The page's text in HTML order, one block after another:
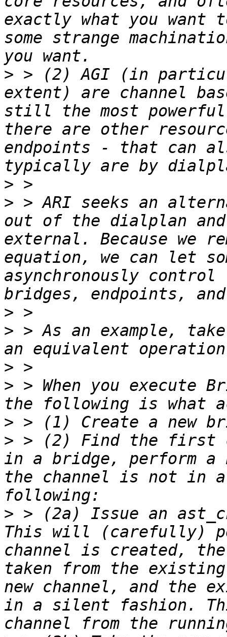
exactly what you want
some strange
> > (2) AGI (in
extent) are channel
still the most
there are other
endpoints - that can
>
> > ARI seeks an
out of the dialplan
external. Because we
equation, we can let
asynchronously
>
> > As an example,
>
> > When you execute
>
> > (2) Find the first
in a bridge, perform a
the channel is not in
> > (2a) Issue an
This will (carefully)
channel is created,
taken from the existing
new channel, and the
in a silent fashion.